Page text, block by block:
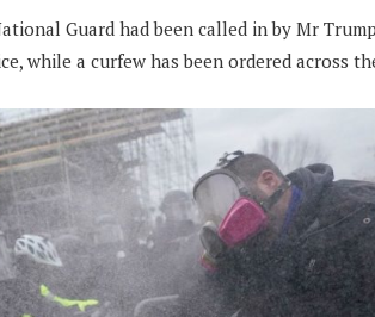
Guard had been called in by Mr
while a curfew has been ordered across